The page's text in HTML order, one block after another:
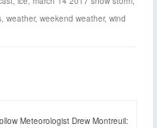
weather, weekend weather, wind
Meteorologist Drew Montreuil: